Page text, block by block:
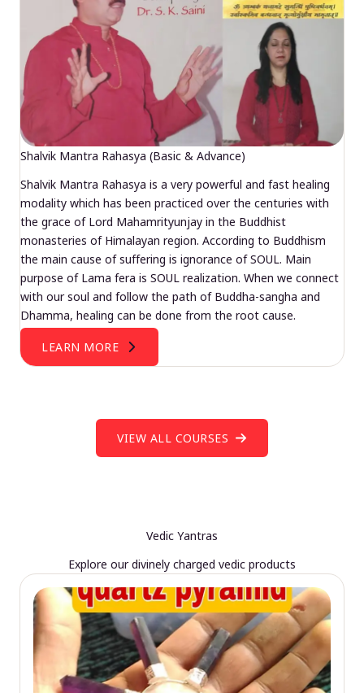
Shalvik Mantra Rahasya (Basic & Advance)
Shalvik Mantra Rahasya is a very powerful and fast healing
modality which has been practiced over the centuries with
the grace of Lord Mahamrityunjay in the Buddhist
monasteries of Himalayan region. According to Buddhism
the main cause of suffering is ignorance of SOUL. Main
purpose of Lama fera is SOUL realization. When we connect
with our soul and follow the path of Buddha-sangha and
Dhamma, healing can be done from the root cause.
LEARN MORE
VIEW ALL COURSES
Vedic Yantras
Explore our divinely charged vedic products